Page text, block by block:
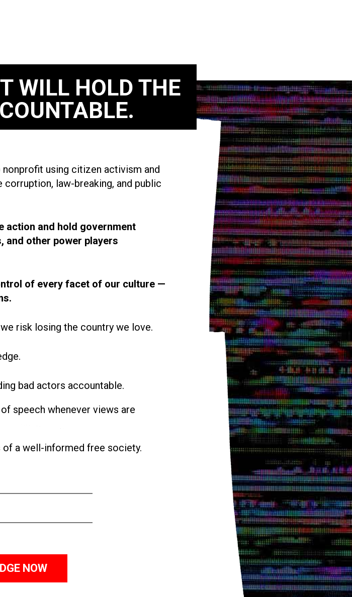
WILL HOLD THE
using citizen activism and
law-breaking, and public
action and hold government
other power players
of every facet of our culture —
risk losing the country we love.
bad actors accountable.
speech whenever views are
of a well-informed free society.